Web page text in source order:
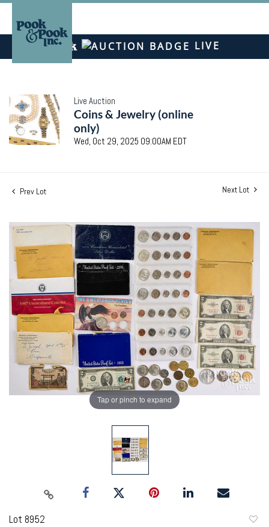
LIVE
Live Auction
Coins & Jewelry (online
only)
Wed, Oct 29, 2025 09:00AM EDT
Prev Lot Next Lot
Tap or pinch to expand
Lot 8952